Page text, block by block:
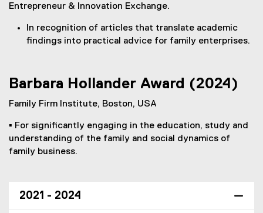
e
e
w
i
n
d
)
Entrepreneur & Innovation Exchange.
In recognition of articles that translate academic
findings into practical advice for family enterprises.
Barbara Hollander Award (2024)
Family Firm Institute, Boston, USA
▪ For significantly engaging in the education, study and
understanding of the family and social dynamics of
family business.
2021 - 2024